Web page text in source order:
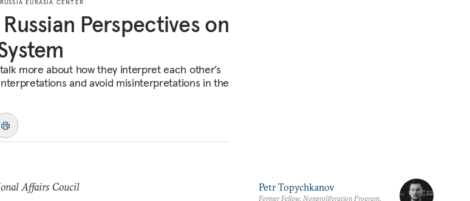
EURASIA CENTER
Perspectives on
more about how they interpret each other’s
and avoid misinterpretations in the
Affairs Coucil Petr Topychkanov
Former Fellow, Nonproliferation Program,